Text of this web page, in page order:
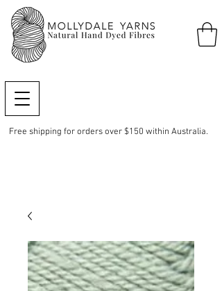
Free shipping for orders over $150 within Australia.